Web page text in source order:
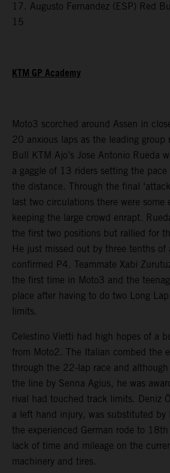
17. Augusto Fernandez (ESP) Red
15
KTM GP Academy
Moto3 scorched around Assen in
20 anxious laps as the leading group
Bull KTM Ajo’s Jose Antonio Rueda
a gaggle of 13 riders setting the
the distance. Through the final
last two circulations there were some
keeping the large crowd enrapt.
the first two positions but rallied for
He just missed out by three tenths of
confirmed P4. Teammate Xabi
the first time in Moto3 and the
place after having to do two Long
limits.
Celestino Vietti had high hopes of a
from Moto2. The Italian combed the
through the 22-lap race and
the line by Senna Agius, he was
rival had touched track limits. Deniz
a left hand injury, was substituted by
the experienced German rode to
lack of time and mileage on the
machinery and tires.